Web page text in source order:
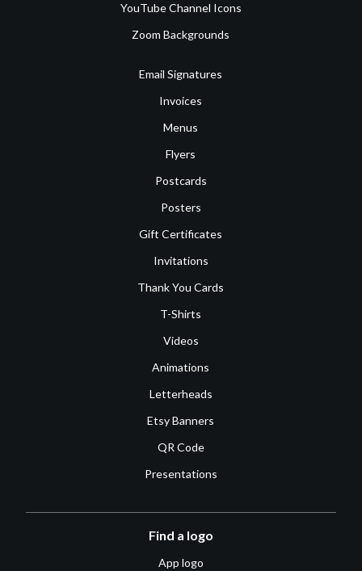
YouTube Channel Icons
Zoom Backgrounds
Email Signatures
Invoices
Menus
Flyers
Postcards
Posters
Gift Certificates
Invitations
Thank You Cards
T-Shirts
Videos
Animations
Letterheads
Etsy Banners
QR Code
Presentations
Find a logo
App logo